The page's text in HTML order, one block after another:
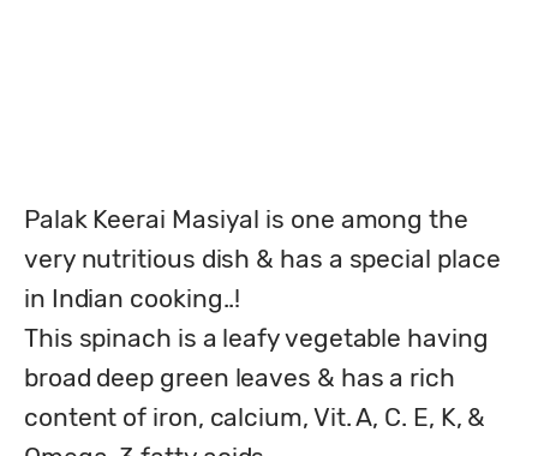
Palak Keerai Masiyal is one among the
very nutritious dish & has a special place
in Indian cooking..!
This spinach is a leafy vegetable having
broad deep green leaves & has a rich
content of iron, calcium, Vit. A, C. E, K, &